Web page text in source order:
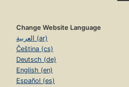
Change Website Language
العربية (ar)
Čeština (cs)
Deutsch (de)
English (en)
Español (es)